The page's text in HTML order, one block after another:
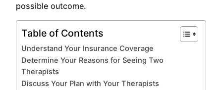
possible outcome.
Table of Contents
Understand Your Insurance Coverage
Determine Your Reasons for Seeing Two
Therapists
Discuss Your Plan with Your Therapists